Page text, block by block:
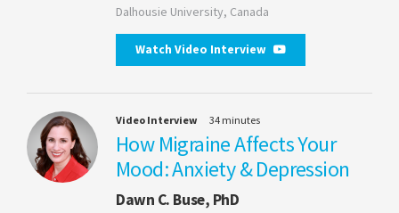
Dalhousie University, Canada
Watch Video Interview
Video Interview 34 minutes
How Migraine Affects Your
Mood: Anxiety & Depression
Dawn C. Buse, PhD